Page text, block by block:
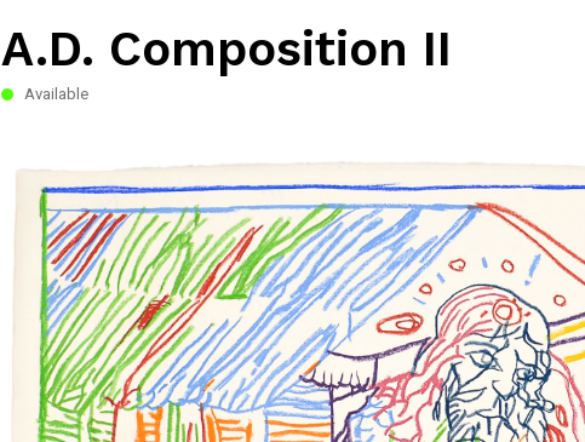
A.D. Composition II
Available